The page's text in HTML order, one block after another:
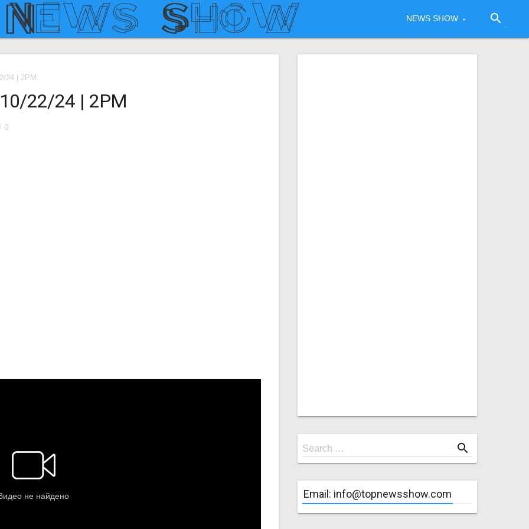
NEWS SHOW search
24 | 2PM
22/24 | 2PM
0
Search
for
Search … search
Email: info@topnewsshow.com